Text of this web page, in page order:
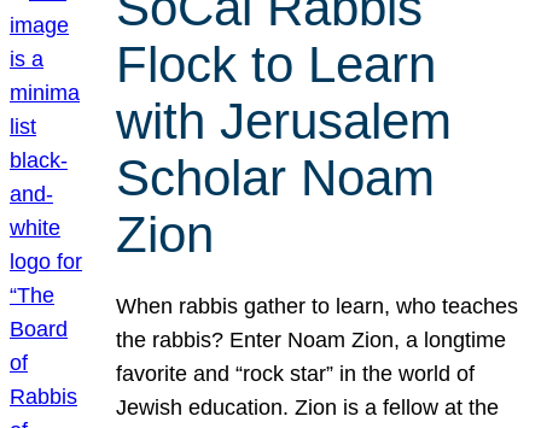
Flock to Learn
with Jerusalem
Scholar Noam
Zion
When rabbis gather to learn, who teaches
the rabbis? Enter Noam Zion, a longtime
favorite and “rock star” in the world of
Jewish education. Zion is a fellow at the